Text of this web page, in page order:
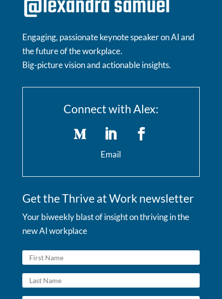
Engaging, passionate keynote speaker on AI and
the future of the workplace.
Big-picture vision and actionable insights.
Connect with Alex:
Email
Get the Thrive at Work newsletter
Your biweekly blast of insight on thriving in the
new AI workplace